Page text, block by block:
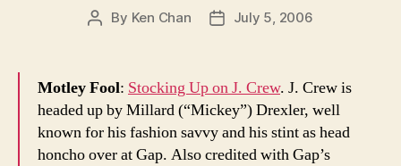
Post
By Ken Chan
PostJuly 5, 2006
Motley Fool: Stocking Up on J. Crew. J. Crew is
headed up by Millard (“Mickey”) Drexler, well
known for his fashion savvy and his stint as head
honcho over at Gap. Also credited with Gap’s